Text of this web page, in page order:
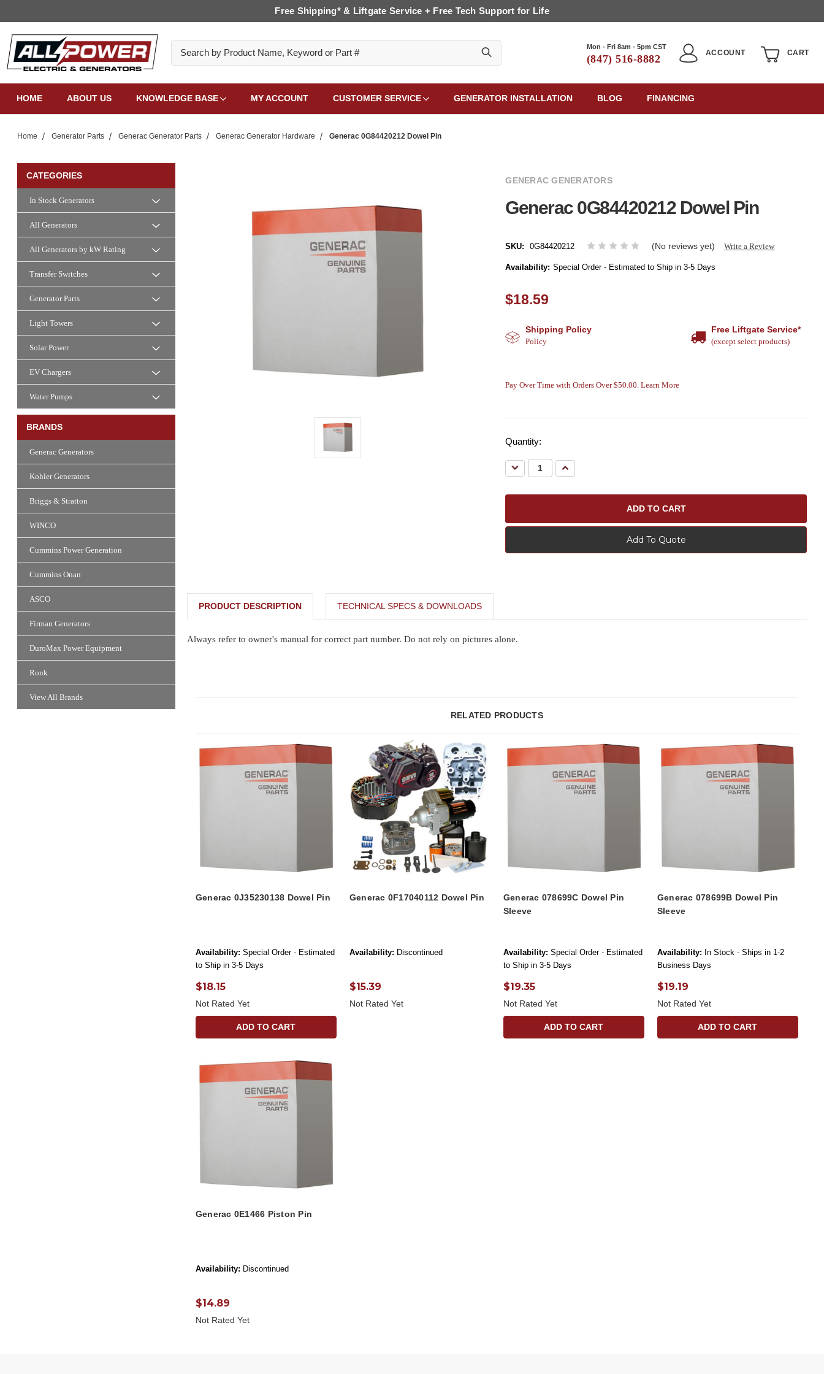
Free Shipping* & Liftgate Service + Free Tech Support for Life
Mon - Fri 8am - 5pm CST
(847) 516-8882
ACCOUNT CART
HOME ABOUT US KNOWLEDGE BASE MY ACCOUNT CUSTOMER SERVICE GENERATOR INSTALLATION BLOG FINANCING
Home Generator Parts Generac Generator Parts Generac Generator Hardware Generac 0G84420212 Dowel Pin
CATEGORIES
In Stock Generators
All Generators
All Generators by kW Rating
Transfer Switches
Generator Parts
Light Towers
Solar Power
EV Chargers
Water Pumps
BRANDS
Generac Generators
Kohler Generators
Briggs & Stratton
WINCO
Cummins Power Generation
Cummins Onan
ASCO
Firman Generators
DuroMax Power Equipment
Ronk
View All Brands
GENERAC GENERATORS
Generac 0G84420212 Dowel Pin
SKU: 0G84420212 (No reviews yet) Write a Review
Availability: Special Order - Estimated to Ship in 3-5 Days
$18.59
Shipping Policy
Policy
Free Liftgate Service*
(except select products)
Pay Over Time with Orders Over $50.00. Learn More
Quantity:
Decrease
Quantity:
Increase
Quantity:
Add To Quote
PRODUCT DESCRIPTION TECHNICAL SPECS & DOWNLOADS
Always refer to owner's manual for correct part number. Do not rely on pictures alone.
RELATED PRODUCTS
Generac 0J35230138 Dowel Pin
Availability: Special Order - Estimated
to Ship in 3-5 Days
$18.15
Not Rated Yet
ADD TO CART
Generac 0F17040112 Dowel Pin
Availability: Discontinued
$15.39
Not Rated Yet
Generac 078699C Dowel Pin
Sleeve
Availability: Special Order - Estimated
to Ship in 3-5 Days
$19.35
Not Rated Yet
ADD TO CART
Generac 078699B Dowel Pin
Sleeve
Availability: In Stock - Ships in 1-2
Business Days
$19.19
Not Rated Yet
ADD TO CART
Generac 0E1466 Piston Pin
Availability: Discontinued
$14.89
Not Rated Yet